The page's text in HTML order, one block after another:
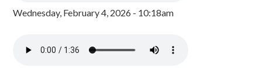
Wednesday, February 4, 2026 - 10:18am